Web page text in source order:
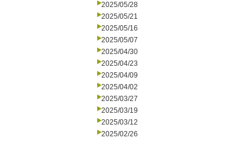
2025/05/28
2025/05/21
2025/05/16
2025/05/07
2025/04/30
2025/04/23
2025/04/09
2025/04/02
2025/03/27
2025/03/19
2025/03/12
2025/02/26